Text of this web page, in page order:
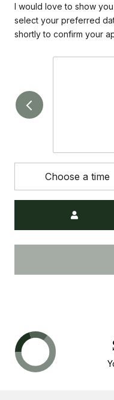
I would love to show
select your preferred
shortly to confirm your
Choose a time